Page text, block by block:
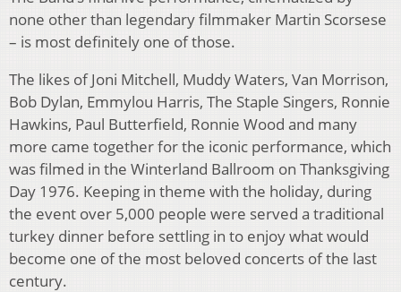
none other than legendary filmmaker Martin Scorsese
– is most definitely one of those.
The likes of Joni Mitchell, Muddy Waters, Van Morrison,
Bob Dylan, Emmylou Harris, The Staple Singers, Ronnie
Hawkins, Paul Butterfield, Ronnie Wood and many
more came together for the iconic performance, which
was filmed in the Winterland Ballroom on Thanksgiving
Day 1976. Keeping in theme with the holiday, during
the event over 5,000 people were served a traditional
turkey dinner before settling in to enjoy what would
become one of the most beloved concerts of the last
century.